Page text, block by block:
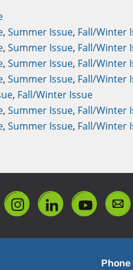
, Summer Issue, Fall/Winter
, Summer Issue, Fall/Winter
, Summer Issue, Fall/Winter
, Summer Issue, Fall/Winter
, Fall/Winter Issue
, Summer Issue, Fall/Winter
, Summer Issue, Fall/Winter
Phone